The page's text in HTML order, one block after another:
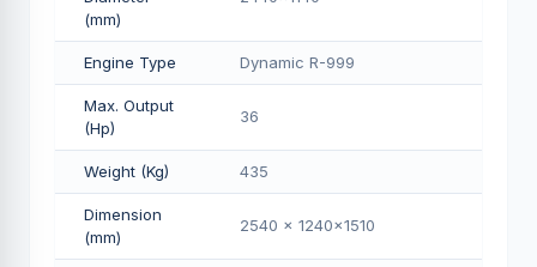
(mm)
Engine Type Dynamic R-999
Max. Output
(Hp)
36
Weight (Kg) 435
Dimension
(mm)
2540 x 1240x1510